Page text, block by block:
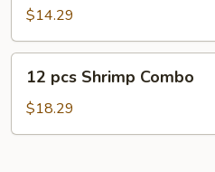
Shrimp
$14.29
pcs
Shrimp
Combo
12 pcs Shrimp Combo
$18.29